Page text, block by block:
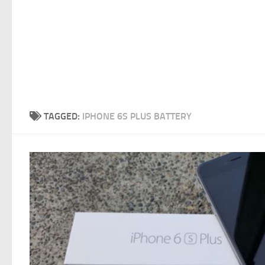
TAGGED: IPHONE 6S PLUS BATTERY